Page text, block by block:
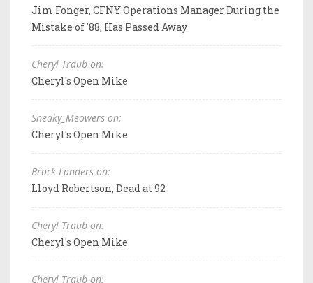
Jim Fonger, CFNY Operations Manager During the
Mistake of '88, Has Passed Away
Cheryl Traub on:
Cheryl's Open Mike
Sneaky_Meowers on:
Cheryl's Open Mike
Brock Landers on:
Lloyd Robertson, Dead at 92
Cheryl Traub on:
Cheryl's Open Mike
Cheryl Traub on: